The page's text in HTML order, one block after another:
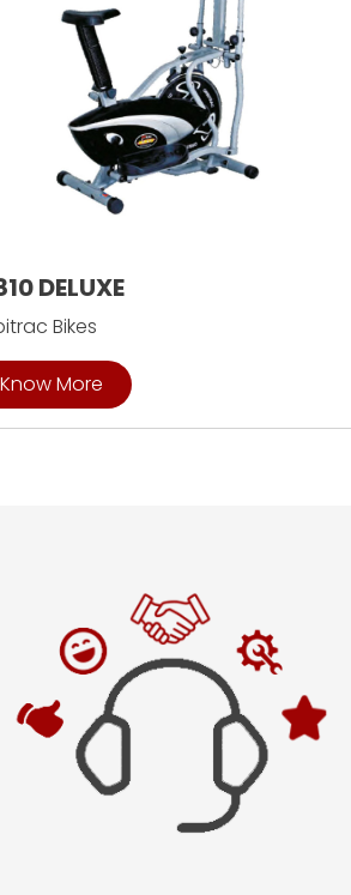
DELUXE
Bikes
Know More